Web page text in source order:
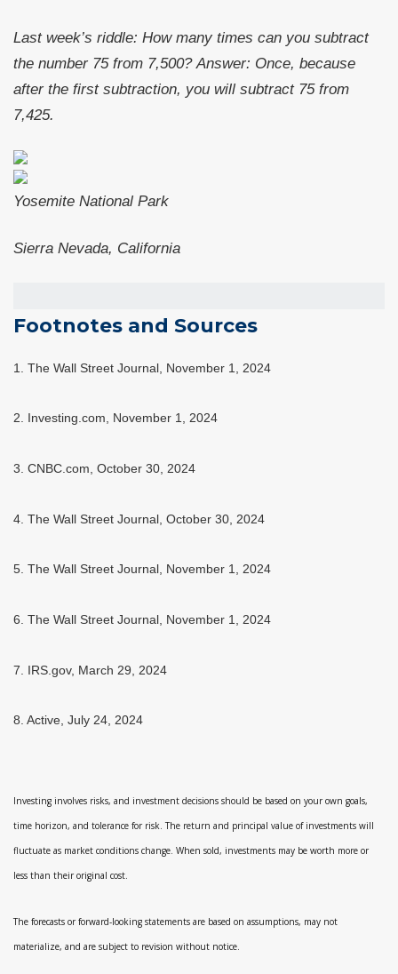
Last week’s riddle: How many times can you subtract
the number 75 from 7,500?Answer: Once, because
after the first subtraction, you will subtract 75 from
7,425.
Yosemite National Park
Sierra Nevada, California
Footnotes and Sources
1. The Wall Street Journal, November 1, 2024
2. Investing.com, November 1, 2024
3. CNBC.com, October 30, 2024
4. The Wall Street Journal, October 30, 2024
5. The Wall Street Journal, November 1, 2024
6. The Wall Street Journal, November 1, 2024
7. IRS.gov, March 29, 2024
8. Active, July 24, 2024
Investing involves risks, and investment decisions should be based on your own goals,
time horizon, and tolerance for risk. The return and principal value of investments will
fluctuate as market conditions change. When sold, investments may be worth more or
less than their original cost.
The forecasts or forward-looking statements are based on assumptions, may not
materialize, and are subject to revision without notice.